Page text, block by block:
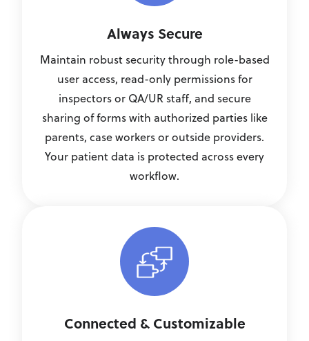
Always Secure
Maintain robust security through role-based
user access, read-only permissions for
inspectors or QA/UR staff, and secure
sharing of forms with authorized parties like
parents, case workers or outside providers.
Your patient data is protected across every
workflow.
Connected & Customizable